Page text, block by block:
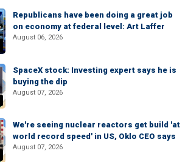
Republicans have been doing a great job
on economy at federal level: Art Laffer
August 06, 2026
SpaceX stock: Investing expert says he is
buying the dip
August 07, 2026
We're seeing nuclear reactors get build 'at
world record speed' in US, Oklo CEO says
August 07, 2026